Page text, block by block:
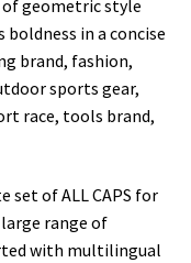
of ​​geometric style
in a concise
brand, fashion,
sports gear,
race, tools brand,
set of ALL CAPS for
large range of
with multilingual